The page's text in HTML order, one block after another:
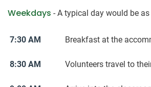
Weekdays - A typical day would be
7:30 AM Breakfast at the
8:30 AM Volunteers travel to